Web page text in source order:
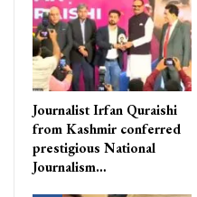
Journalist Irfan Quraishi
from Kashmir conferred
prestigious National
Journalism…